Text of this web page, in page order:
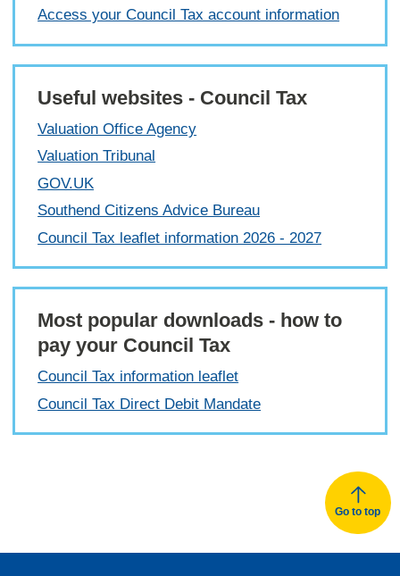
Access your Council Tax account information
Useful websites - Council Tax
Valuation Office Agency
Valuation Tribunal
GOV.UK
Southend Citizens Advice Bureau
Council Tax leaflet information 2026 - 2027
Most popular downloads - how to
pay your Council Tax
Council Tax information leaflet
Council Tax Direct Debit Mandate
Go to top